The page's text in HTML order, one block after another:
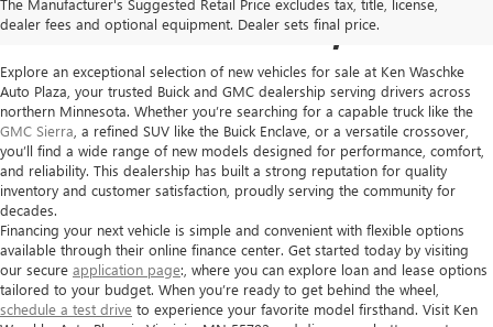
The Manufacturer's Suggested Retail Price excludes tax, title, license,
dealer fees and optional equipment. Dealer sets final price.
SALE IN VIRGINIA, MN
Explore an exceptional selection of new vehicles for sale at Ken Waschke
Auto Plaza , your trusted Buick and GMC dealership serving drivers across
northern Minnesota. Whether you’re searching for a capable truck like the
GMC Sierra , a refined SUV like the Buick Enclave, or a versatile crossover,
you’ll find a wide range of new models designed for performance, comfort,
and reliability. This dealership has built a strong reputation for quality
inventory and customer satisfaction, proudly serving the community for
decades.
Financing your next vehicle is simple and convenient with flexible options
available through their online finance center. Get started today by visiting
our secure application page:, where you can explore loan and lease options
tailored to your budget. When you’re ready to get behind the wheel,
schedule a test drive to experience your favorite model firsthand. Visit Ken